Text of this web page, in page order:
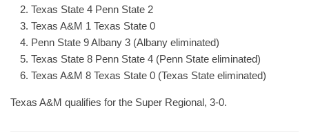
Texas State 4 Penn State 2
Texas A&M 1 Texas State 0
Penn State 9 Albany 3 (Albany eliminated)
Texas State 8 Penn State 4 (Penn State eliminated)
Texas A&M 8 Texas State 0 (Texas State eliminated)
Texas A&M qualifies for the Super Regional, 3-0.